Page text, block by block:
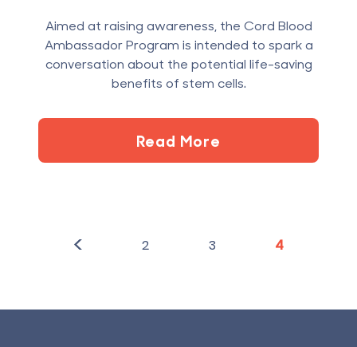
Aimed at raising awareness, the Cord Blood
Ambassador Program is intended to spark a
conversation about the potential life-saving
benefits of stem cells.
Read More
< 2 3 4